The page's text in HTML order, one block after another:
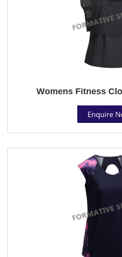
Womens Fitness
Enquire